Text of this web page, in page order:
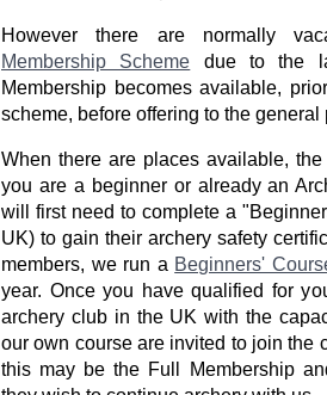
However there are normally
Membership Scheme due to the
Membership becomes available,
scheme, before offering to the general
When there are places available,
you are a beginner or already an
will first need to complete a
UK) to gain their archery safety
members, we run a Beginners'
year. Once you have qualified for
archery club in the UK with the
our own course are invited to join the
this may be the Full Membership